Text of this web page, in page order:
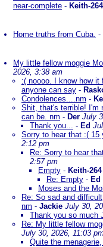
near-complete - Keith-264
Home truths from Cuba. -
My little fellow moggie
2026, 3:38 am
:( noooo. I know how it
anyone can say -
Condolences....nm -
Shit, that's terrible! I'm
can be. nm - Der July
Thank you... - Ed
Sorry to hear that :( 15
2:12 pm
Re: Sorry to hear
2:57 pm
Empty - Keith-264
Re: Empty - Ed
Moses and the
Re: So sad and
nm - Jackie July 30,
Thank you so much
Re: My little fellow
July 30, 2026, 11:03
Quite the